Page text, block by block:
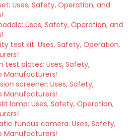
Uses, Safety, Operation, and
Uses, Safety, Operation, and
test kit: Uses, Safety, Operation,
test plates: Uses, Safety,
Manufacturers!
screener: Uses, Safety,
Manufacturers!
lamp: Uses, Safety, Operation,
fundus camera: Uses, Safety,
Manufacturers!